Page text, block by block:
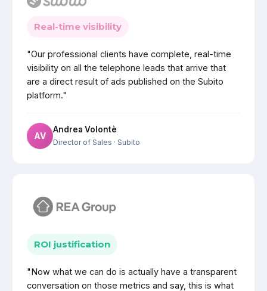
Real-time visibility
"Our professional clients have complete, real-time
visibility on all the telephone leads that arrive that
are a direct result of ads published on the Subito
platform."
AV
Andrea Volontè
Director of Sales · Subito
ROI justification
"Now what we can do is actually have a transparent
conversation on those metrics and say, this is what